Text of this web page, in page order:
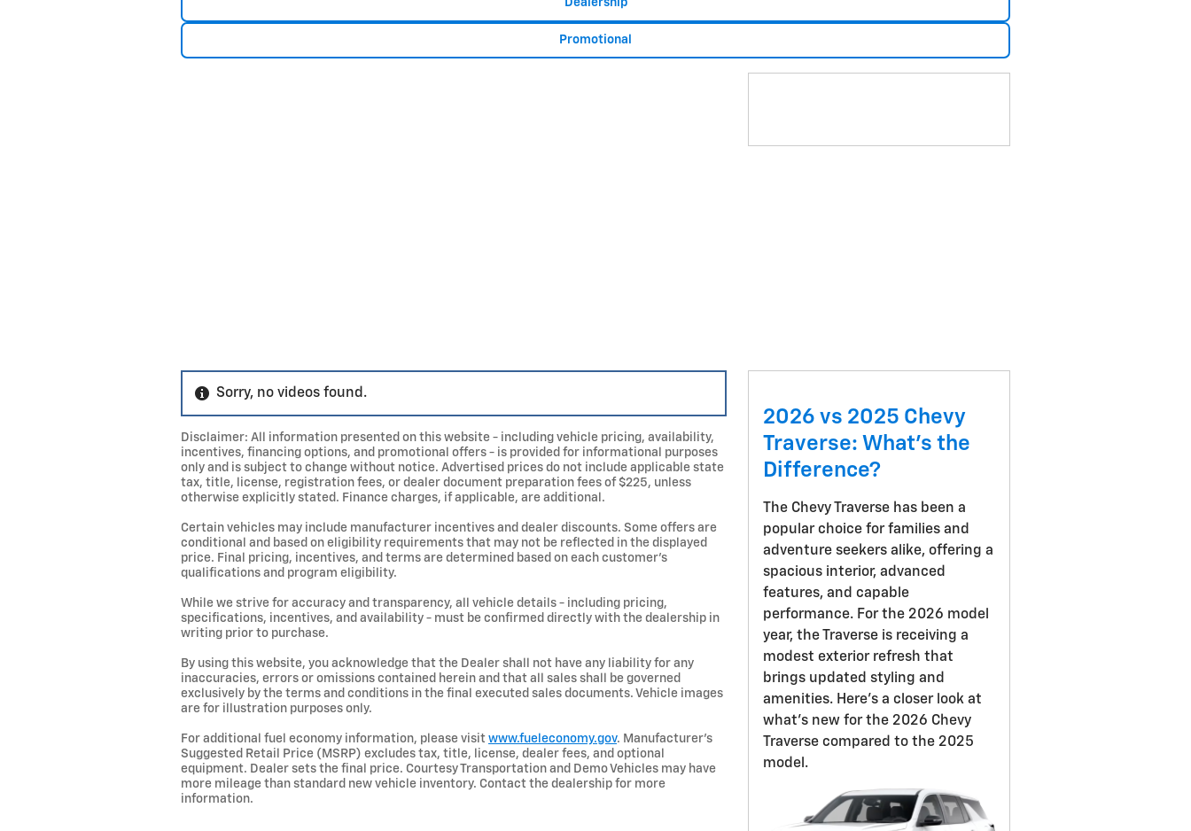
Dealership
Promotional
Sorry, no videos found.
Disclaimer: All information presented on this website - including vehicle pricing, availability,
incentives, financing options, and promotional offers - is provided for informational purposes
only and is subject to change without notice. Advertised prices do not include applicable state
tax, title, license, registration fees, or dealer document preparation fees of $225, unless
otherwise explicitly stated. Finance charges, if applicable, are additional.
Certain vehicles may include manufacturer incentives and dealer discounts. Some offers are
conditional and based on eligibility requirements that may not be reflected in the displayed
price. Final pricing, incentives, and terms are determined based on each customer’s
qualifications and program eligibility.
While we strive for accuracy and transparency, all vehicle details - including pricing,
specifications, incentives, and availability - must be confirmed directly with the dealership in
writing prior to purchase.
By using this website, you acknowledge that the Dealer shall not have any liability for any
inaccuracies, errors or omissions contained herein and that all sales shall be governed
exclusively by the terms and conditions in the final executed sales documents. Vehicle images
are for illustration purposes only.
For additional fuel economy information, please visit www.fueleconomy.gov. Manufacturer’s
Suggested Retail Price (MSRP) excludes tax, title, license, dealer fees, and optional
equipment. Dealer sets the final price. Courtesy Transportation and Demo Vehicles may have
more mileage than standard new vehicle inventory. Contact the dealership for more
information.
2026 vs 2025 Chevy
Traverse: What's the
Difference?
The Chevy Traverse has been a
popular choice for families and
adventure seekers alike, offering a
spacious interior, advanced
features, and capable
performance. For the 2026 model
year, the Traverse is receiving a
modest exterior refresh that
brings updated styling and
amenities. Here's a closer look at
what's new for the 2026 Chevy
Traverse compared to the 2025
model.